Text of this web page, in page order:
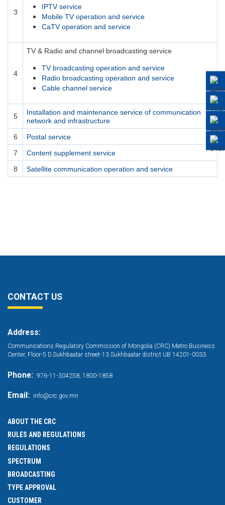
3
IPTV service
Mobile TV operation and service
CaTV operation and service
4
TV & Radio and channel broadcasting service
TV broadcasting operation and service
Radio broadcasting operation and service
Cable channel service
5
Installation and maintenance service of communication
network and infrastructure
6
Postal service
7
Content supplement service
8
Satellite communication operation and service
CONTACT US
Address:
Communications Regulatory Commission of Mongolia (CRC) Metro Business
Center, Floor-5 D.Sukhbaatar street-13 Sukhbaatar district UB 14201-0033
Phone: 976-11-304258, 1800-1858
Email: info@crc.gov.mn
ABOUT THE CRC
RULES AND REGULATIONS
REGULATIONS
SPECTRUM
BROADCASTING
TYPE APPROVAL
CUSTOMER